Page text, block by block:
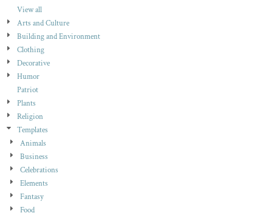
View all
Arts and Culture
Building and Environment
Clothing
Decorative
Humor
Patriot
Plants
Religion
Templates
Animals
Business
Celebrations
Elements
Fantasy
Food